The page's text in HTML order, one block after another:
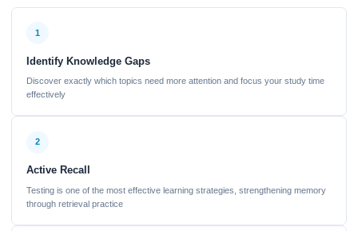
1
Identify Knowledge Gaps
Discover exactly which topics need more attention and focus your study time
effectively
2
Active Recall
Testing is one of the most effective learning strategies, strengthening memory
through retrieval practice